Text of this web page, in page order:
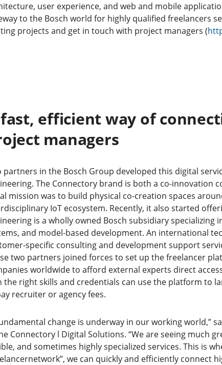
user experience, and web and mobile
to the Bosch world for highly qualified freelancers
projects and get in touch with project managers (
efficient way of
managers
partners in the Bosch Group developed this digital
The Connectory brand is both a co-innovation
mission was to build physical co-creation spaces
IoT ecosystem. Recently, it also started
is a wholly owned Bosch subsidiary specializing
and model-based development. An international
specific consulting and development support
two partners joined forces to set up the freelancer
worldwide to afford external experts direct
the right skills and credentials can use the platform to
recruiter or agency fees.
change is underway in our working world,”
Connectory l Digital Solutions. “We are seeing much
and sometimes highly specialized services. This is
we can quickly and efficiently connect